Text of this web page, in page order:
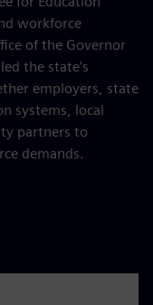
workforce
of the Governor
the state’s
employers, state
systems, local
partners to
demands.